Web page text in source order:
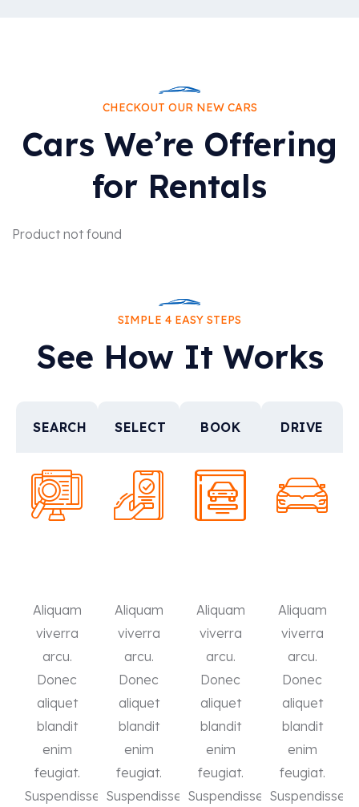
CHECKOUT OUR NEW CARS
Cars We’re Offering
for Rentals
Product not found
SIMPLE 4 EASY STEPS
See How It Works
SEARCH
Aliquam
viverra
arcu.
Donec
aliquet
blandit
enim
feugiat.
Suspendisse
SELECT
Aliquam
viverra
arcu.
Donec
aliquet
blandit
enim
feugiat.
Suspendisse
BOOK
Aliquam
viverra
arcu.
Donec
aliquet
blandit
enim
feugiat.
Suspendisse
DRIVE
Aliquam
viverra
arcu.
Donec
aliquet
blandit
enim
feugiat.
Suspendisse